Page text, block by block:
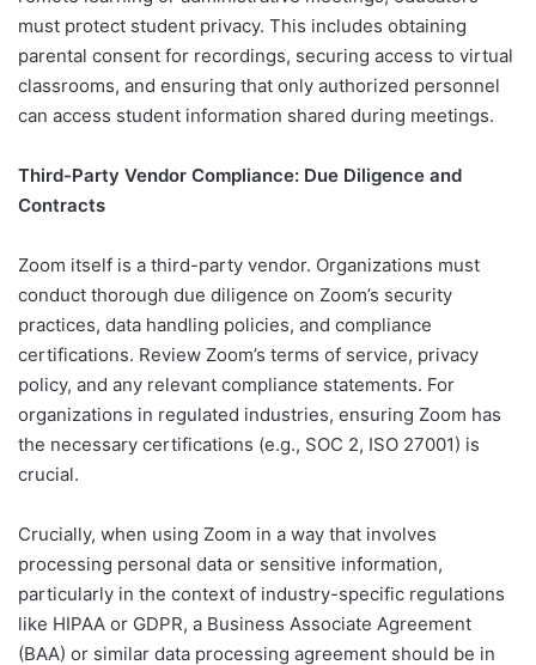
must protect student privacy. This includes obtaining
parental consent for recordings, securing access to virtual
classrooms, and ensuring that only authorized personnel
can access student information shared during meetings.
Third-Party Vendor Compliance: Due Diligence and
Contracts
Zoom itself is a third-party vendor. Organizations must
conduct thorough due diligence on Zoom’s security
practices, data handling policies, and compliance
certifications. Review Zoom’s terms of service, privacy
policy, and any relevant compliance statements. For
organizations in regulated industries, ensuring Zoom has
the necessary certifications (e.g., SOC 2, ISO 27001) is
crucial.
Crucially, when using Zoom in a way that involves
processing personal data or sensitive information,
particularly in the context of industry-specific regulations
like HIPAA or GDPR, a Business Associate Agreement
(BAA) or similar data processing agreement should be in